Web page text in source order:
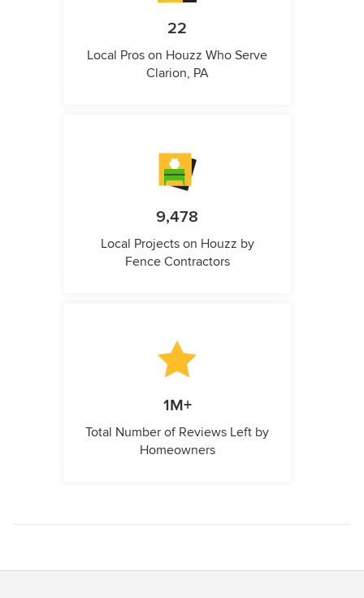
22
Local Pros on Houzz Who Serve
Clarion, PA
9,478
Local Projects on Houzz by
Fence Contractors
1M+
Total Number of Reviews Left by
Homeowners